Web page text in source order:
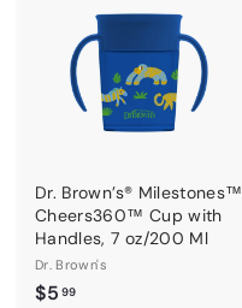
Dr. Brown’s® Milestones™
Cheers360™ Cup with
Handles, 7 oz/200 Ml
Dr. Brown's
$5 99$